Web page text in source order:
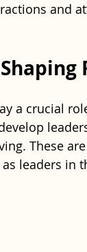
and
a crucial
These
leaders